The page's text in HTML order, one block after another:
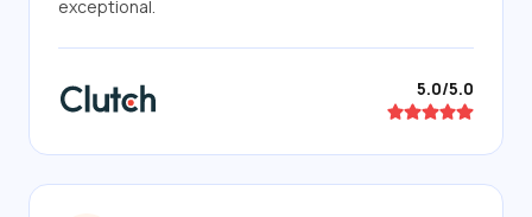
exceptional.
5.0/5.0